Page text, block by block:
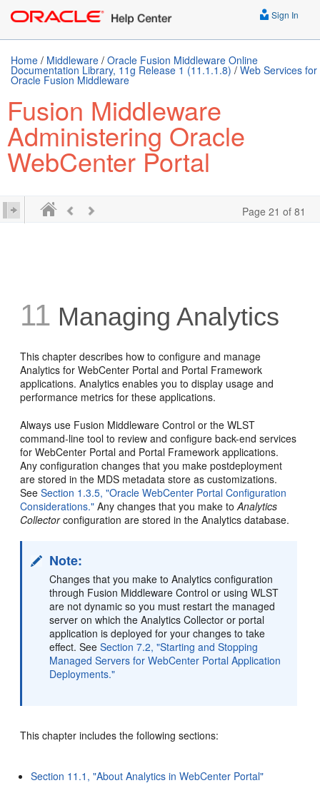
Sign In
Home / Middleware / Oracle Fusion Middleware Online
Documentation Library, 11g Release 1 (11.1.1.8) / Web Services for
Oracle Fusion Middleware
Fusion Middleware
Administering Oracle
WebCenter Portal
Page 21 of 81
11 Managing Analytics
This chapter describes how to configure and manage
Analytics for WebCenter Portal and Portal Framework
applications. Analytics enables you to display usage and
performance metrics for these applications.
Always use Fusion Middleware Control or the WLST
command-line tool to review and configure back-end services
for WebCenter Portal and Portal Framework applications.
Any configuration changes that you make postdeployment
are stored in the MDS metadata store as customizations.
SeeSection 1.3.5, "Oracle WebCenter Portal Configuration
Considerations." Any changes that you make toAnalytics
Collectorconfiguration are stored in the Analytics database.
Note:
Changes that you make to Analytics configuration
through Fusion Middleware Control or using WLST
are not dynamic so you must restart the managed
server on which the Analytics Collector or portal
application is deployed for your changes to take
effect. SeeSection 7.2, "Starting and Stopping
Managed Servers for WebCenter Portal Application
Deployments."
This chapter includes the following sections:
Section 11.1, "About Analytics in WebCenter Portal"